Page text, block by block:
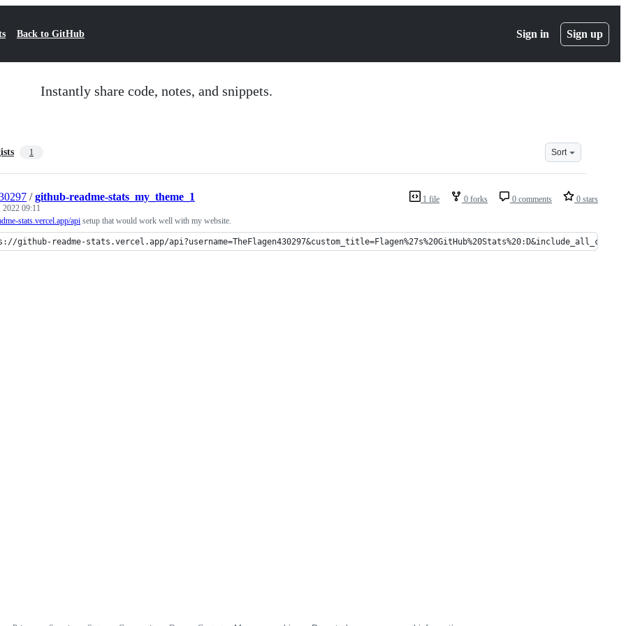
Back to GitHub Sign in Sign up
Instantly share code, notes, and snippets.
1 Sort
1 file 0 forks 0 comments 0 stars
/github-readme-stats_my_theme_1
2022 09:11
stats.vercel.app/api setup that would work well with my website.
github-readme-stats.vercel.app/